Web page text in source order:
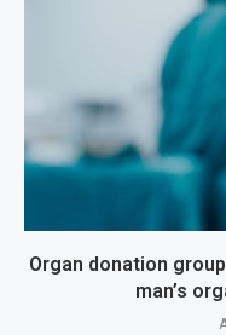
Organ donation
man’s